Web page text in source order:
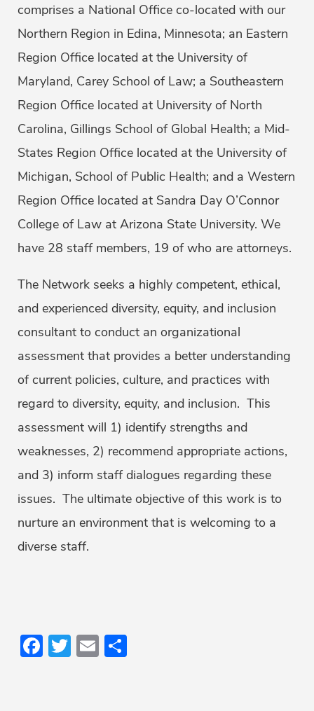
comprises a National Office co-located with our
Northern Region in Edina, Minnesota; an Eastern
Region Office located at the University of
Maryland, Carey School of Law; a Southeastern
Region Office located at University of North
Carolina, Gillings School of Global Health; a Mid-
States Region Office located at the University of
Michigan, School of Public Health; and a Western
Region Office located at Sandra Day O’Connor
College of Law at Arizona State University. We
have 28 staff members, 19 of who are attorneys.
The Network seeks a highly competent, ethical,
and experienced diversity, equity, and inclusion
consultant to conduct an organizational
assessment that provides a better understanding
of current policies, culture, and practices with
regard to diversity, equity, and inclusion. This
assessment will 1) identify strengths and
weaknesses, 2) recommend appropriate actions,
and 3) inform staff dialogues regarding these
issues. The ultimate objective of this work is to
nurture an environment that is welcoming to a
diverse staff.
Facebook
Twitter
Email